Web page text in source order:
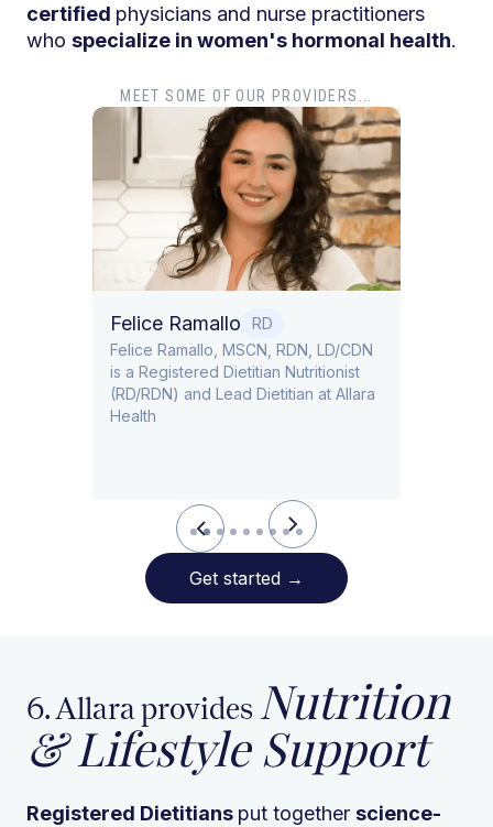
certified physicians and nurse practitioners
who specialize in women's hormonal health.
MEET SOME OF OUR PROVIDERS...
Felice Ramallo
RD
​​Felice Ramallo, MSCN, RDN, LD/CDN
is a Registered Dietitian Nutritionist
(RD/RDN) and Lead Dietitian at Allara
Health
Slide 2 of 9.
Get started →
6. Allara provides Nutrition
& Lifestyle Support
Registered Dietitians put together science-